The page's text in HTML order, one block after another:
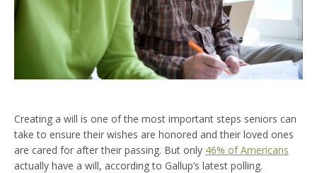
Creating a will is one of the most important steps seniors can
take to ensure their wishes are honored and their loved ones
are cared for after their passing. But only 46% of Americans
actually have a will, according to Gallup’s latest polling.